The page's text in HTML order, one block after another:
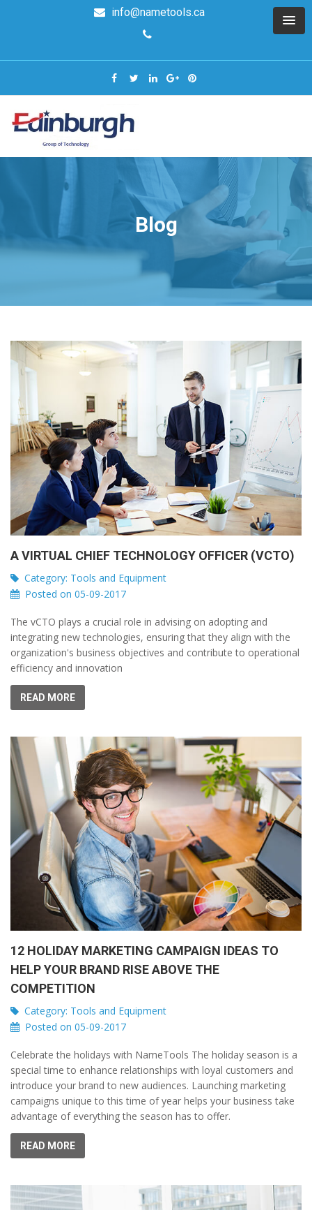
info@nametools.ca
Blog
A VIRTUAL CHIEF TECHNOLOGY OFFICER (VCTO)
Category: Tools and Equipment
Posted on 05-09-2017
The vCTO plays a crucial role in advising on adopting and
integrating new technologies, ensuring that they align with the
organization's business objectives and contribute to operational
efficiency and innovation
READ MORE
12 HOLIDAY MARKETING CAMPAIGN IDEAS TO
HELP YOUR BRAND RISE ABOVE THE
COMPETITION
Category: Tools and Equipment
Posted on 05-09-2017
Celebrate the holidays with NameTools The holiday season is a
special time to enhance relationships with loyal customers and
introduce your brand to new audiences. Launching marketing
campaigns unique to this time of year helps your business take
advantage of everything the season has to offer.
READ MORE